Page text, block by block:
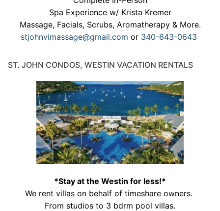
Spa Experience w/ Krista Kremer
Massage, Facials, Scrubs, Aromatherapy & More.
stjohnvimassage@gmail.com or 340-643-0643
ST. JOHN CONDOS, WESTIN VACATION RENTALS
*Stay at the Westin for less!*
We rent villas on behalf of timeshare owners.
From studios to 3 bdrm pool villas.